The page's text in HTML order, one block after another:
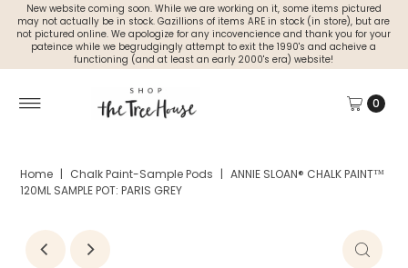
New website coming soon. While we are working on it, some items pictured
may not actually be in stock. Gazillions of items ARE in stock (in store), but are
not pictured online. We apologize for any incovencience and thank you for your
pateince while we begrudgingly attempt to exit the 1990's and acheive a
functioning (and at least an early 2000's era) website!
0
Home | Chalk Paint-Sample Pods | ANNIE SLOAN® CHALK PAINT™
120ML SAMPLE POT: PARIS GREY